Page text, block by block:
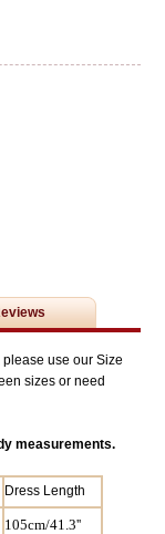
use our Size
sizes or need
measurements.
Dress Length
105cm/41.3''